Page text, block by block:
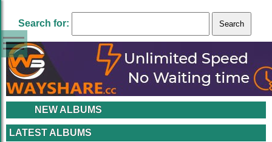
Search for:
NEW ALBUMS
LATEST ALBUMS